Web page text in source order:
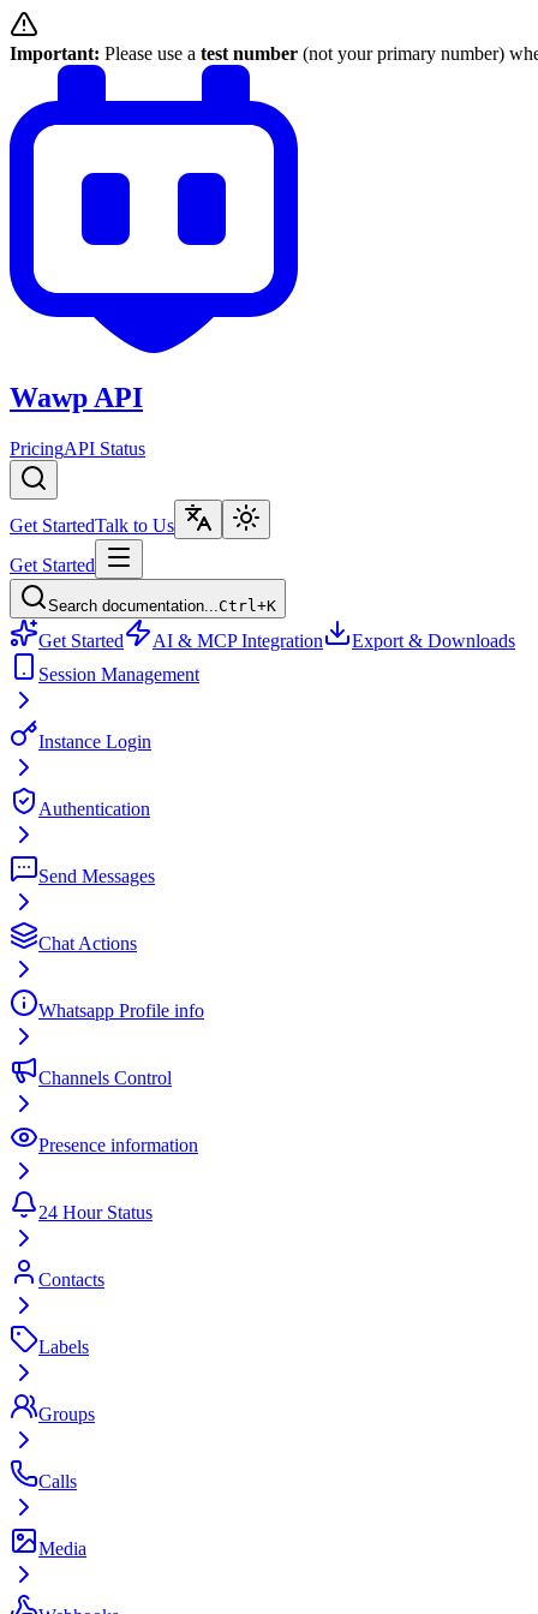
Important: Please use a test number (not your primary number)
Wawp API
PricingAPI Status
Get StartedTalk to Us
Get Started
Search documentation... Ctrl+K
Get Started AI & MCP Integration
Export & Downloads
Session Management
Instance Login
Authentication
Send Messages
Chat Actions
Whatsapp Profile info
Channels Control
Presence information
24 Hour Status
Contacts
Labels
Groups
Calls
Media